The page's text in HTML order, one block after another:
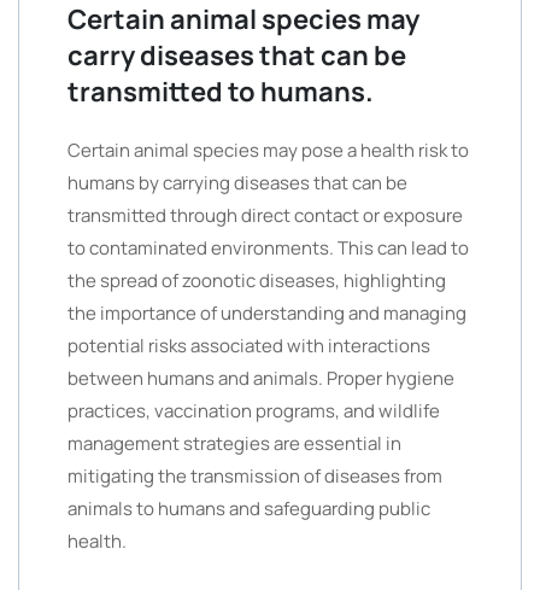
Certain animal species may
carry diseases that can be
transmitted to humans.
Certain animal species may pose a health risk to
humans by carrying diseases that can be
transmitted through direct contact or exposure
to contaminated environments. This can lead to
the spread of zoonotic diseases, highlighting
the importance of understanding and managing
potential risks associated with interactions
between humans and animals. Proper hygiene
practices, vaccination programs, and wildlife
management strategies are essential in
mitigating the transmission of diseases from
animals to humans and safeguarding public
health.